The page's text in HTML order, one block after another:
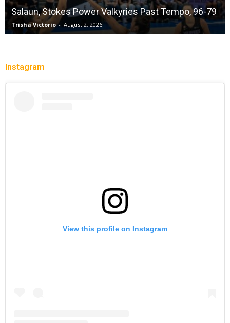
Salaun, Stokes Power Valkyries Past Tempo, 96-79
Trisha Victorio - August 2, 2026
Instagram
View this profile on Instagram